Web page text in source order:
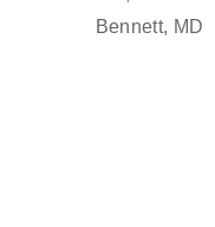
Bennett, MD